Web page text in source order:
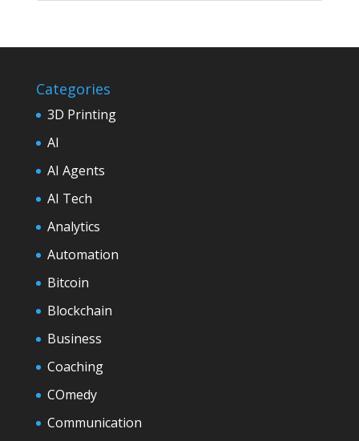
Categories
3D Printing
AI
AI Agents
AI Tech
Analytics
Automation
Bitcoin
Blockchain
Business
Coaching
COmedy
Communication